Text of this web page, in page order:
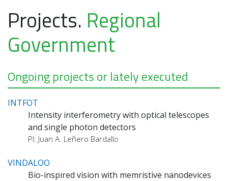
Projects. Regional
Government
Ongoing projects or lately executed
INTFOT
Intensity interferometry with optical telescopes
and single photon detectors
PI: Juan A. Leñero Bardallo
VINDALOO
Bio-inspired vision with memristive nanodevices